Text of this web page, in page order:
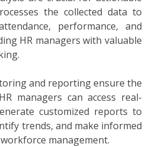
the collected data to
performance, and
HR managers with valuable
and reporting ensure the
managers can access real-
customized reports to
trends, and make informed
management.